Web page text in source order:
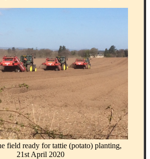
field ready for tattie (potato) planting,
21st April 2020